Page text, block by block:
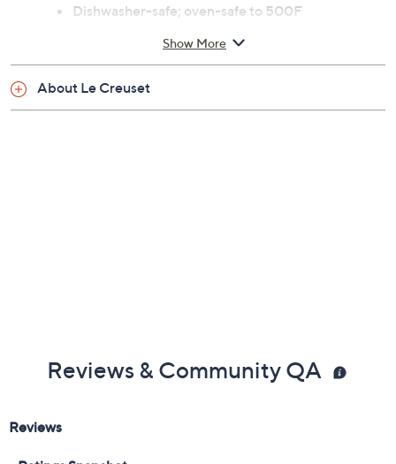
Dishwasher-safe; oven-safe to 500F
Imported
Show More
About Le Creuset
Reviews & Community QA